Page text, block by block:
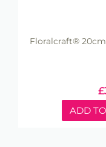
Floralcraft®
£
ADD